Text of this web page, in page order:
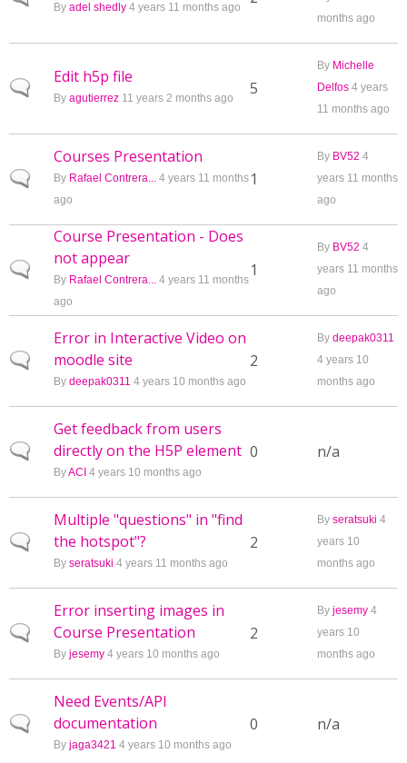
By adel shedly 4 years 11 months ago
months ago
Normal topic
Edit h5p file
By agutierrez 11 years 2 months ago 5
By Michelle
Delfos 4 years
11 months ago
Normal topic
Courses Presentation
By Rafael Contrera... 4 years 11 months
ago
1
By BV52 4
years 11 months
ago
Normal topic
Course Presentation - Does
not appear
By Rafael Contrera... 4 years 11 months
ago
1
By BV52 4
years 11 months
ago
Normal topic
Error in Interactive Video on
moodle site
By deepak0311 4 years 10 months ago
2
By deepak0311
4 years 10
months ago
Normal topic
Get feedback from users
directly on the H5P element
ByACI 4 years 10 months ago
0 n/a
Normal topic
Multiple "questions" in "find
the hotspot"?
By seratsuki 4 years 11 months ago
2
By seratsuki 4
years 10
months ago
Normal topic
Error inserting images in
Course Presentation
By jesemy 4 years 10 months ago
2
By jesemy 4
years 10
months ago
Normal topic
Need Events/API
documentation
By jaga3421 4 years 10 months ago
0 n/a